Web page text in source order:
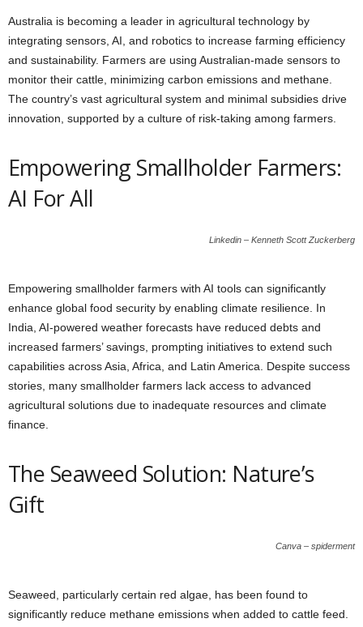
Australia is becoming a leader in agricultural technology by
integrating sensors, AI, and robotics to increase farming efficiency
and sustainability. Farmers are using Australian-made sensors to
monitor their cattle, minimizing carbon emissions and methane.
The country’s vast agricultural system and minimal subsidies drive
innovation, supported by a culture of risk-taking among farmers.
Empowering Smallholder Farmers:
AI For All
Linkedin – Kenneth Scott Zuckerberg
Empowering smallholder farmers with AI tools can significantly
enhance global food security by enabling climate resilience. In
India, AI-powered weather forecasts have reduced debts and
increased farmers’ savings, prompting initiatives to extend such
capabilities across Asia, Africa, and Latin America. Despite success
stories, many smallholder farmers lack access to advanced
agricultural solutions due to inadequate resources and climate
finance.
The Seaweed Solution: Nature’s
Gift
Canva – spiderment
Seaweed, particularly certain red algae, has been found to
significantly reduce methane emissions when added to cattle feed.